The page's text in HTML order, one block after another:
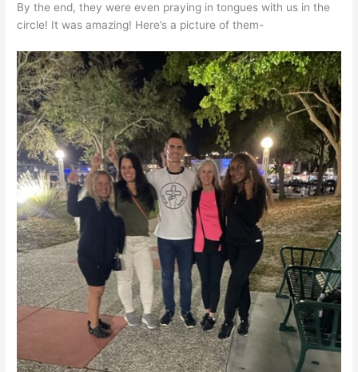
By the end, they were even praying in tongues with us in the
circle! It was amazing! Here’s a picture of them-